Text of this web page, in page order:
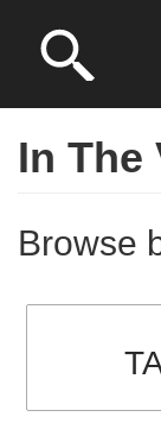
In The
Browse